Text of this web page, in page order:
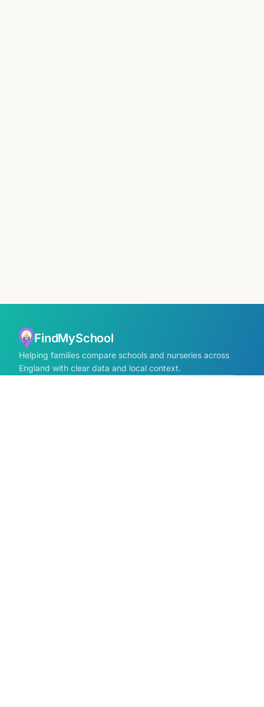
FindMySchool
Helping families compare schools and nurseries across
England with clear data and local context.